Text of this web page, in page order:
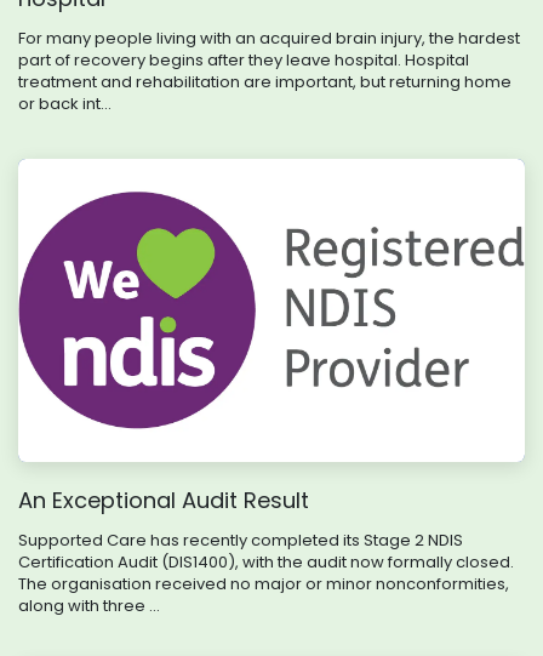
For many people living with an acquired brain injury, the hardest
part of recovery begins after they leave hospital. Hospital
treatment and rehabilitation are important, but returning home
or back int...
An Exceptional Audit Result
Supported Care has recently completed its Stage 2 NDIS
Certification Audit (DIS1400), with the audit now formally closed.
The organisation received no major or minor nonconformities,
along with three ...